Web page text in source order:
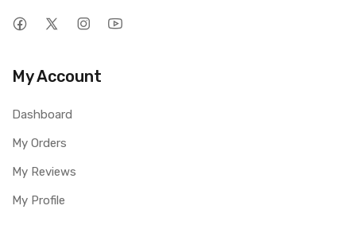
My Account
Dashboard
My Orders
My Reviews
My Profile